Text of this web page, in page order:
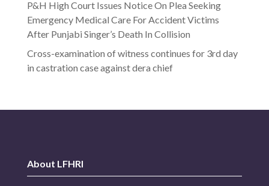
P&H High Court Issues Notice On Plea Seeking
Emergency Medical Care For Accident Victims
After Punjabi Singer’s Death In Collision
Cross-examination of witness continues for 3rd day
in castration case against dera chief
About LFHRI